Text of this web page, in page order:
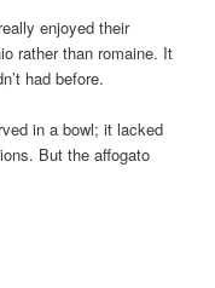
enjoyed their
rather than romaine. It
had before.
in a bowl; it lacked
But the affogato